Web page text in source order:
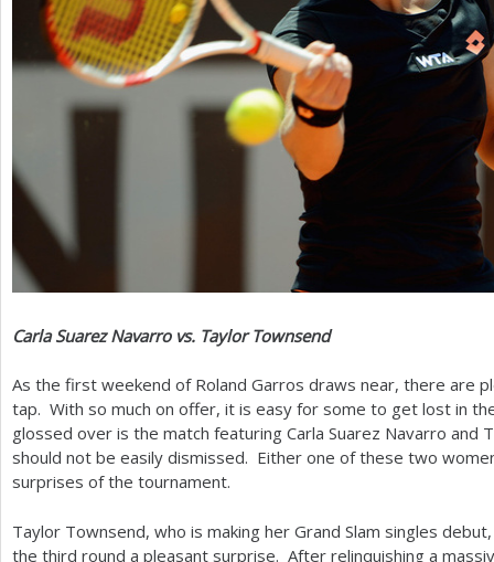
Carla Suarez Navarro vs. Taylor Townsend
As the first weekend of Roland Garros draws near, there are
tap. With so much on offer, it is easy for some to get lost in
glossed over is the match featuring Carla Suarez Navarro and
should not be easily dismissed. Either one of these two
surprises of the tournament.
Taylor Townsend, who is making her Grand Slam singles
the third round a pleasant surprise. After relinquishing a